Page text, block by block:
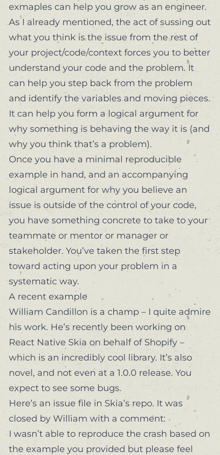
exmaples can help you grow as an engineer.
As I already mentioned, the act of sussing out
what you thinkis the issue from the rest of
your project/code/context forces you to better
understand your code and the problem. It
can help you step back from the problem
and identify the variables and moving pieces.
It can help you form a logical argument for
why something is behaving the way it is (and
why you think that’s a problem).
Once you have a minimal reproducible
example in hand, and an accompanying
logical argument for why you believe an
issue is outside of the control of your code,
you have something concrete to take to your
teammate or mentor or manager or
stakeholder. You’ve taken the first step
toward acting upon your problem in a
systematic way.
A recent example
William Candillonis a champ – I quite admire
his work. He’s recently been working on
React Native Skia on behalf of Shopify –
which is an incredibly cool library. It’s also
novel, and not even at a 1.0.0 release. You
expect to see some bugs.
Here’s an issue file in Skia’s repo. It was
closed by William with a comment:
I wasn’t able to reproduce the crash based on
the example you provided but please feel